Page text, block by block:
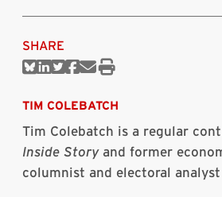
SHARE
ShareShareShareShare
Print
TIM COLEBATCH
Tim Colebatch is a regular
Inside Storyand former
columnist and electoral